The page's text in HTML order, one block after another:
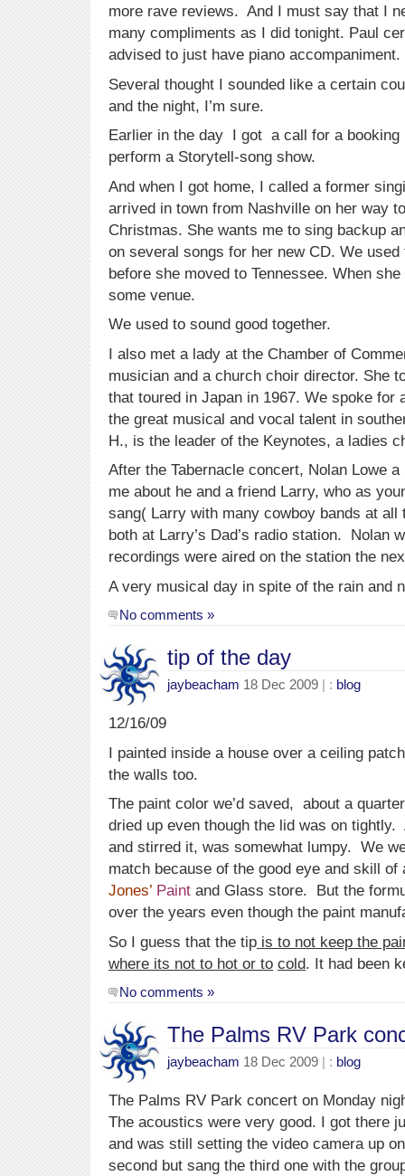
more rave reviews. And I must say that I
many compliments as I did tonight. Paul
advised to just have piano accompaniment.
Several thought I sounded like a certain
and the night, I’m sure.
Earlier in the day I got a call for a
perform a Storytell-song show.
And when I got home, I called a former
arrived in town from Nashville on her way
Christmas. She wants me to sing backup
on several songs for her new CD. We
before she moved to Tennessee. When
some venue.
We used to sound good together.
I also met a lady at the Chamber of
musician and a church choir director. She
that toured in Japan in 1967. We spoke for
the great musical and vocal talent in
H., is the leader of the Keynotes, a ladies
After the Tabernacle concert, Nolan Lowe
me about he and a friend Larry, who as
sang( Larry with many cowboy bands at all
both at Larry’s Dad’s radio station. Nolan
recordings were aired on the station the
A very musical day in spite of the rain and
No comments »
tip of the day
jaybeacham 18 Dec 2009 | : blog
12/16/09
I painted inside a house over a ceiling
the walls too.
The paint color we’d saved, about a
dried up even though the lid was on tightly.
and stirred it, was somewhat lumpy. We
match because of the good eye and skill
Jones’ Paint and Glass store. But the
over the years even though the paint
So I guess that the tip is to not keep the
where its not to hot or to cold. It had been
No comments »
The Palms RV Park
jaybeacham 18 Dec 2009 | : blog
The Palms RV Park concert on Monday
The acoustics were very good. I got there
and was still setting the video camera up
second but sang the third one with the